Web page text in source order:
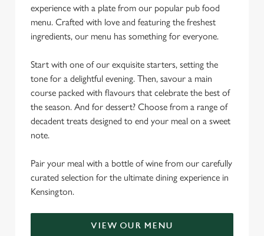
experience with a plate from our popular pub food
menu. Crafted with love and featuring the freshest
ingredients, our menu has something for everyone.
Start with one of our exquisite starters, setting the
tone for a delightful evening. Then, savour a main
course packed with flavours that celebrate the best of
the season. And for dessert? Choose from a range of
decadent treats designed to end your meal on a sweet
note.
Pair your meal with a bottle of wine from our carefully
curated selection for the ultimate dining experience in
Kensington.
VIEW OUR MENU